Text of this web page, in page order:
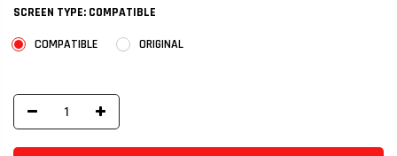
SCREEN TYPE: COMPATIBLE
COMPATIBLE
ORIGINAL